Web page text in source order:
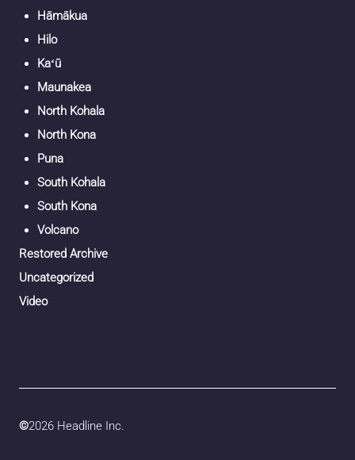
Hāmākua
Hilo
Kaʻū
Maunakea
North Kohala
North Kona
Puna
South Kohala
South Kona
Volcano
Restored Archive
Uncategorized
Video
©2026 Headline Inc.